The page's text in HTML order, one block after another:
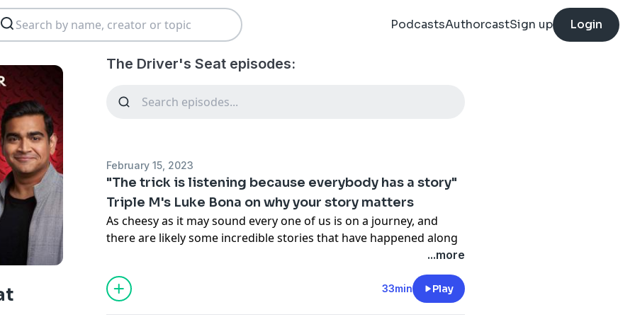
PodcastsAuthorcastSign up Login
The Driver's Seat episodes:
February 15, 2023
"The trick is listening because everybody has a story"
Triple M's Luke Bona on why your story matters
As cheesy as it may sound every one of us is on a journey, and
there are likely some incredible stories that have happened along
In this final episode of The Driver’s Seat Dilruk is joined by Triple
M’s Luke Bona who has made a career out of hearing the stories
of not just the rich and famous, but also everyday Australians.
...more
33min Play